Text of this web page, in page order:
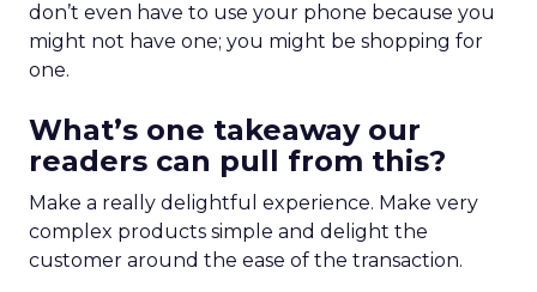
don’t even have to use your phone because you
might not have one; you might be shopping for
one.
What’s one takeaway our
readers can pull from this?
Make a really delightful experience. Make very
complex products simple and delight the
customer around the ease of the transaction.